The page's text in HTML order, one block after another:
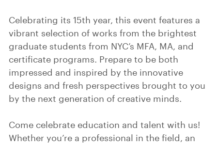
Celebrating its 15th year, this event features a
vibrant selection of works from the brightest
graduate students from NYC’s MFA, MA, and
certificate programs. Prepare to be both
impressed and inspired by the innovative
designs and fresh perspectives brought to you
by the next generation of creative minds.
Come celebrate education and talent with us!
Whether you’re a professional in the field, an